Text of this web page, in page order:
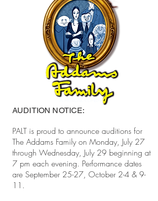
AUDITION NOTICE:
PALT is proud to announce auditions for
The Addams Family on Monday, July 27
through Wednesday, July 29 beginning at
7 pm each evening. Performance dates
are September 25-27, October 2-4 & 9-
11.